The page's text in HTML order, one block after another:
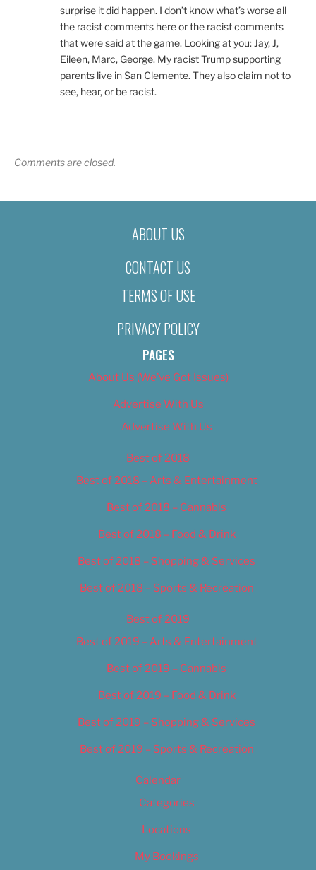
surprise it did happen. I don’t know what’s worse all
the racist comments here or the racist comments
that were said at the game. Looking at you: Jay, J,
Eileen, Marc, George. My racist Trump supporting
parents live in San Clemente. They also claim not to
see, hear, or be racist.
Comments are closed.
ABOUT US
CONTACT US
TERMS OF USE
PRIVACY POLICY
PAGES
About Us (We’ve Got Issues)
Advertise With Us
Advertise With Us
Best of 2018
Best of 2018 – Arts & Entertainment
Best of 2018 – Cannabis
Best of 2018 – Food & Drink
Best of 2018 – Shopping & Services
Best of 2018 – Sports & Recreation
Best of 2019
Best of 2019 – Arts & Entertainment
Best of 2019 – Cannabis
Best of 2019 – Food & Drink
Best of 2019 – Shopping & Services
Best of 2019 – Sports & Recreation
Calendar
Categories
Locations
My Bookings